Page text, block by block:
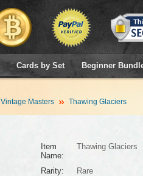
Cards by Set Beginner
Vintage Masters Thawing Glaciers
Item
Name:
Thawing Glaciers
Rarity:
Rare